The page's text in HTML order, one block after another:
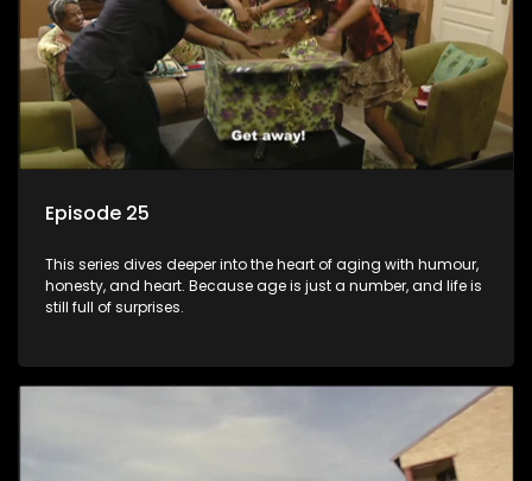
Episode 25
This series dives deeper into the heart of aging with humour,
honesty, and heart. Because age is just a number, and life is
still full of surprises.